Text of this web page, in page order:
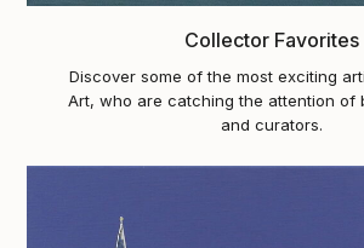
Collector Favorites
Discover some of the most exciting
Art, who are catching the attention of
and curators.